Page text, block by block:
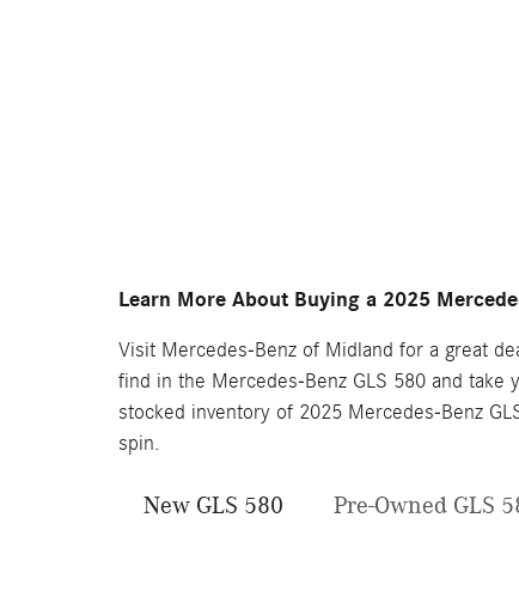
Learn More About Buying a 2025
Visit Mercedes-Benz of Midland for a great
find in the Mercedes-Benz GLS 580 and
stocked inventory of 2025 Mercedes-Benz
spin.
New GLS 580 Pre-Owned GLS